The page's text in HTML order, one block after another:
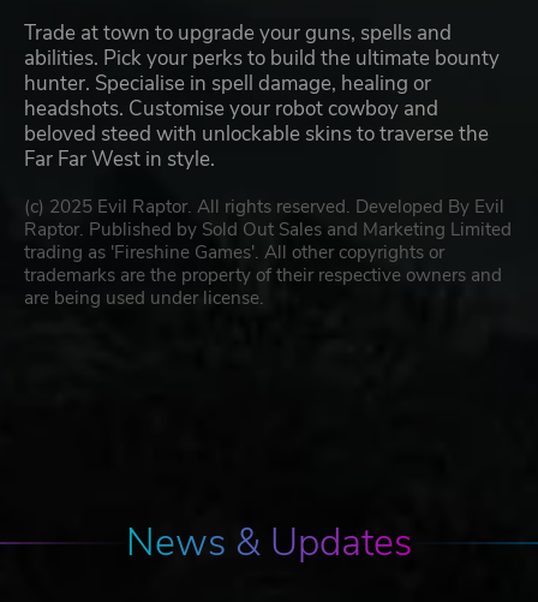
Trade at town to upgrade your guns, spells and
abilities. Pick your perks to build the ultimate bounty
hunter. Specialise in spell damage, healing or
headshots. Customise your robot cowboy and
beloved steed with unlockable skins to traverse the
Far Far West in style.
(c) 2025 Evil Raptor. All rights reserved. Developed By Evil
Raptor. Published by Sold Out Sales and Marketing Limited
trading as 'Fireshine Games'. All other copyrights or
trademarks are the property of their respective owners and
are being used under license.
News & Updates